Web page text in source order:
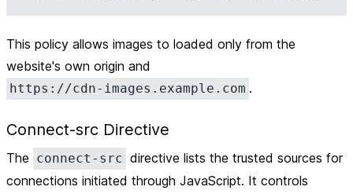
This policy allows images to loaded only from the
website's own origin and
https://cdn-images.example.com .
Connect-src Directive
The connect-src directive lists the trusted sources for
connections initiated through JavaScript. It controls